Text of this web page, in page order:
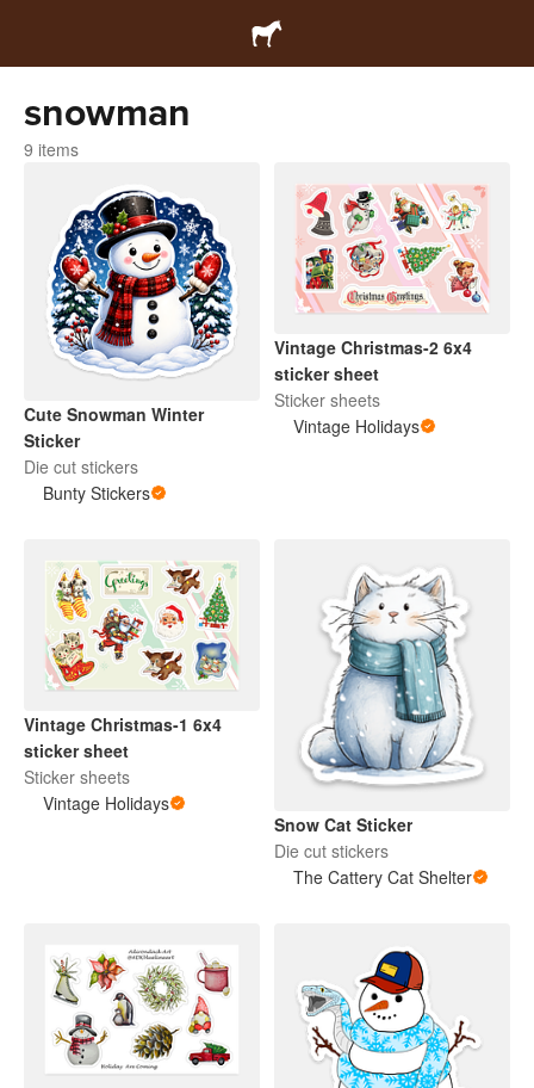
snowman
9 items
Cute Snowman Winter
Sticker
Die cut stickers
Bunty Stickers
Vintage Christmas-2 6x4
sticker sheet
Sticker sheets
Vintage Holidays
Vintage Christmas-1 6x4
sticker sheet
Sticker sheets
Vintage Holidays
Snow Cat Sticker
Die cut stickers
The Cattery Cat Shelter